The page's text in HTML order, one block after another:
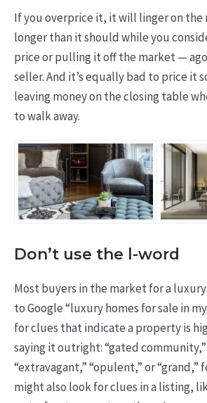
If you overprice it, it will linger on the
longer than it should while you
price or pulling it off the market —
seller. And it’s equally bad to price it
leaving money on the closing table
to walk away.
Don’t use the l-word
Most buyers in the market for a
to Google “luxury homes for sale in
for clues that indicate a property is
saying it outright: “gated community,”
“extravagant,” “opulent,” or “grand,”
might also look for clues in a listing,